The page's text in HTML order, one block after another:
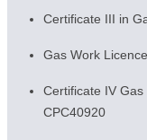
Certificate III in
Gas Work
Certificate IV
CPC40920